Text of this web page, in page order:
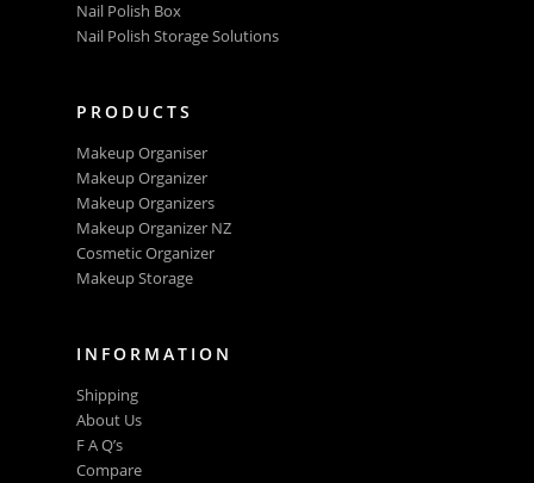
Nail Polish Box
Nail Polish Storage Solutions
PRODUCTS
Makeup Organiser
Makeup Organizer
Makeup Organizers
Makeup Organizer NZ
Cosmetic Organizer
Makeup Storage
INFORMATION
Shipping
About Us
F A Q’s
Compare